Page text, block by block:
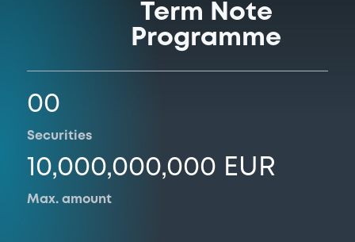
Term Note
Programme
00
Securities
10,000,000,000 EUR
Max. amount